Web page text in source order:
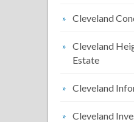
Cleveland
Cleveland
Estate
Cleveland
Cleveland